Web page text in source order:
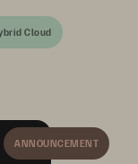
Cloud
ANNOUNCEMENT